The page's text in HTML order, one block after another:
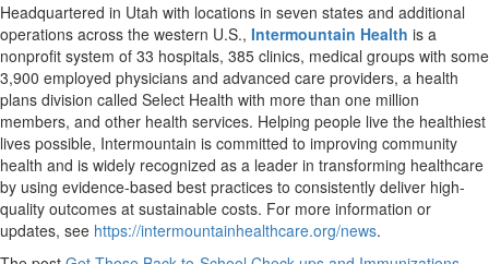
Headquartered in Utah with locations in seven states and additional
operations across the western U.S., Intermountain Health is a
nonprofit system of 33 hospitals, 385 clinics, medical groups with some
3,900 employed physicians and advanced care providers, a health
plans division called Select Health with more than one million
members, and other health services. Helping people live the healthiest
lives possible, Intermountain is committed to improving community
health and is widely recognized as a leader in transforming healthcare
by using evidence-based best practices to consistently deliver high-
quality outcomes at sustainable costs. For more information or
updates, see https://intermountainhealthcare.org/news.